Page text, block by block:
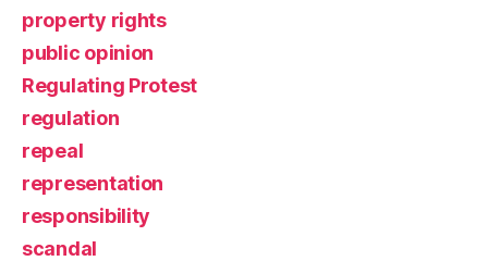
property rights
public opinion
Regulating Protest
regulation
repeal
representation
responsibility
scandal